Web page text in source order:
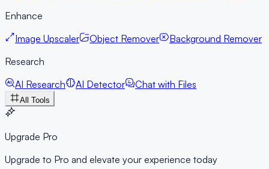
Enhance
Image Upscaler
Object Remover
Background Remover
Research
AI Research
AI Detector Chat with Files
All Tools
Upgrade Pro
Upgrade to Pro and elevate your experience today